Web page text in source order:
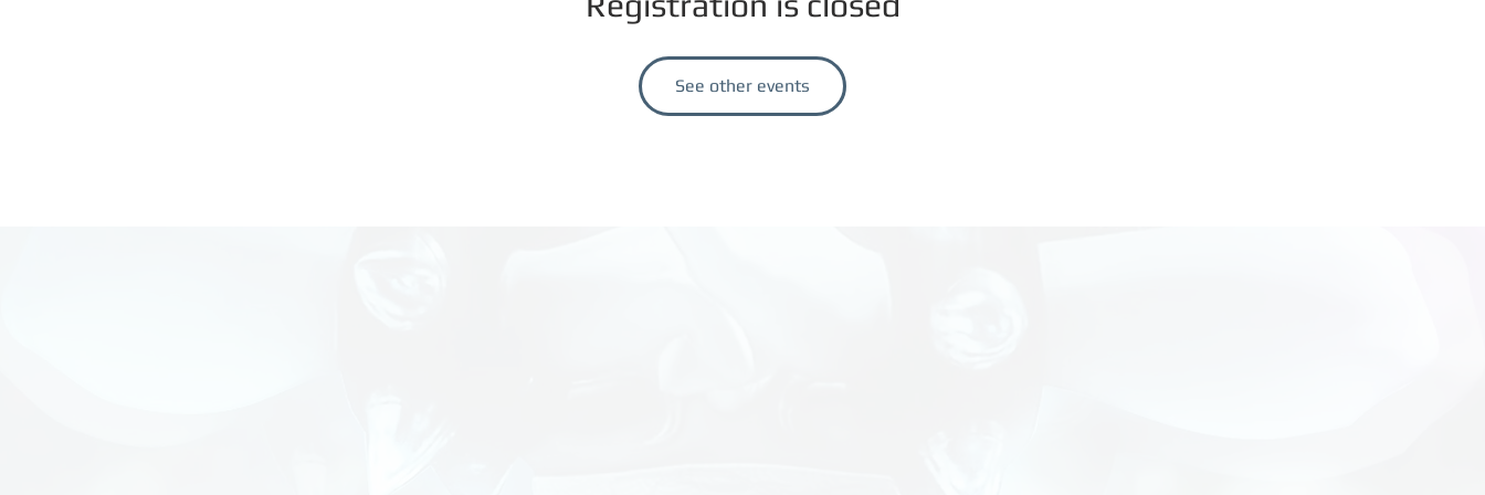
See other events